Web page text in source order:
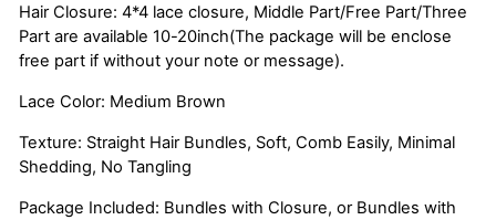
Hair Closure: 4*4 lace closure, Middle Part/Free Part/Three
Part are available 10-20inch(The package will be enclose
free part if without your note or message).
Lace Color: Medium Brown
Texture: Straight Hair Bundles, Soft, Comb Easily, Minimal
Shedding, No Tangling
Package Included: Bundles with Closure, or Bundles with